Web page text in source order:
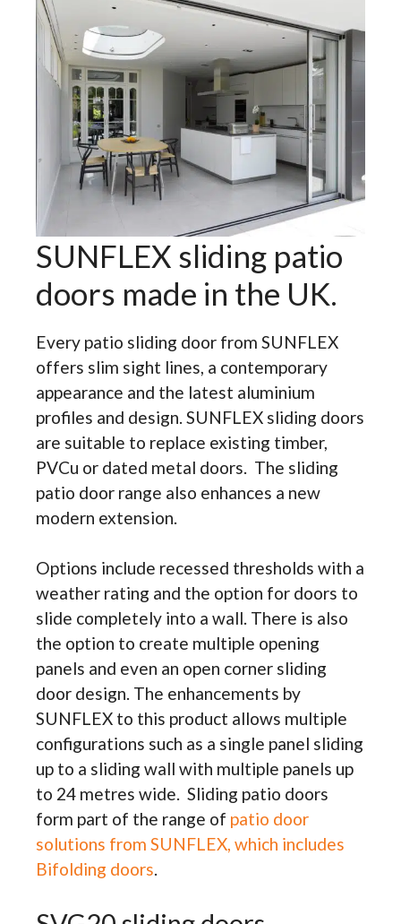
SUNFLEX sliding patio
doors made in the UK.
Every patio sliding door from SUNFLEX
offers slim sight lines, a contemporary
appearance and the latest aluminium
profiles and design. SUNFLEX sliding doors
are suitable to replace existing timber,
PVCu or dated metal doors. The sliding
patio door range also enhances a new
modern extension.
Options include recessed thresholds with a
weather rating and the option for doors to
slide completely into a wall. There is also
the option to create multiple opening
panels and even an open corner sliding
door design. The enhancements by
SUNFLEX to this product allows multiple
configurations such as a single panel sliding
up to a sliding wall with multiple panels up
to 24 metres wide. Sliding patio doors
form part of the range of patio door
solutions from SUNFLEX, which includes
Bifolding doors.